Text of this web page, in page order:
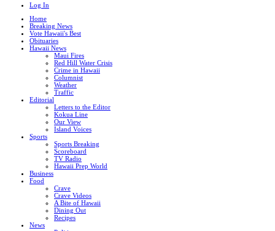
Log In
Home
Breaking News
Vote Hawaii's Best
Obituaries
Hawaii News
Maui Fires
Red Hill Water Crisis
Crime in Hawaii
Columnist
Weather
Traffic
Editorial
Letters to the Editor
Kokua Line
Our View
Island Voices
Sports
Sports Breaking
Scoreboard
TV Radio
Hawaii Prep World
Business
Food
Crave
Crave Videos
A Bite of Hawaii
Dining Out
Recipes
News